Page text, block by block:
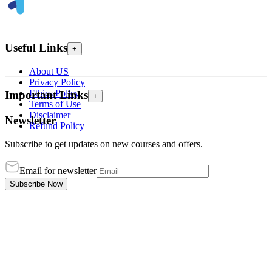
Useful Links +
About US
Privacy Policy
Ethics Policy
Terms of Use
Disclaimer
Refund Policy
Important Links +
Newsletter
Subscribe to get updates on new courses and offers.
Email for newsletter
Subscribe Now